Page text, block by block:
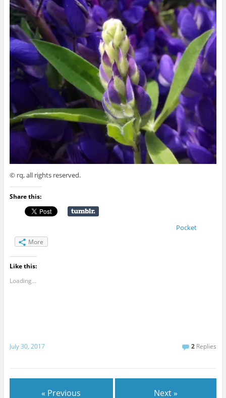
© rq, all rights reserved.
Share this:
Pocket
More
Like this:
Loading...
July 30, 2017 2 Replies
« Previous Next »